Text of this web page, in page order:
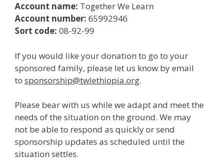
Account name: Together We Learn
Account number: 65992946
Sort code: 08-92-99
If you would like your donation to go to your
sponsored family, please let us know by email
to sponsorship@twlethiopia.org.
Please bear with us while we adapt and meet the
needs of the situation on the ground. We may
not be able to respond as quickly or send
sponsorship updates as scheduled until the
situation settles.